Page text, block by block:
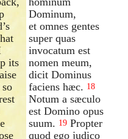
its
so
Dominum,
et omnes gentes
super quas
invocatum est
nomen meum,
dicit Dominus
faciens hæc. 18
Notum a sæculo
est Domino opus
suum. 19 Propter
quod ego judico